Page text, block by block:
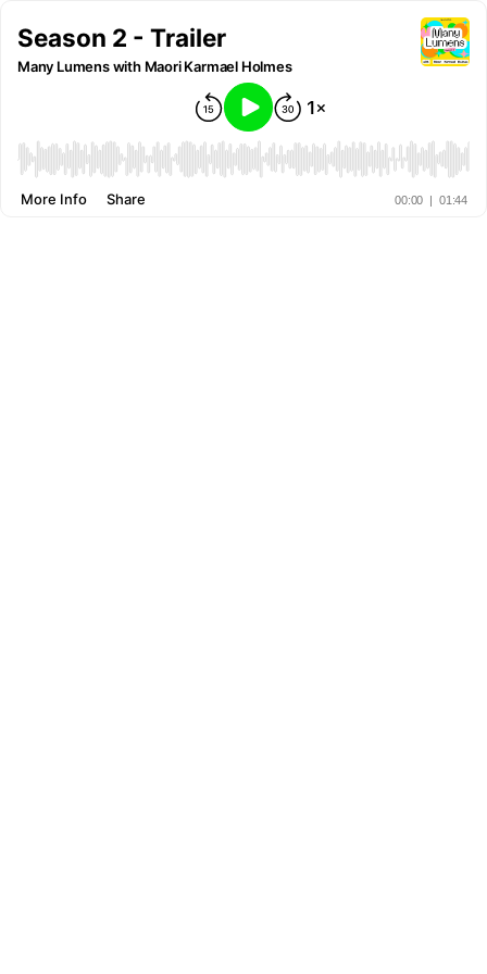
Season 2 - Trailer
Many Lumens with Maori Karmael Holmes
00:00 | 01:44
More Info Share